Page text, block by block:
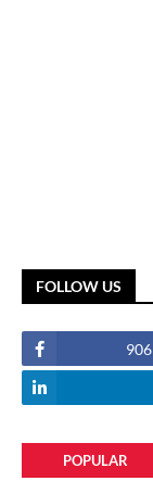
FOLLOW US
906
POPULAR